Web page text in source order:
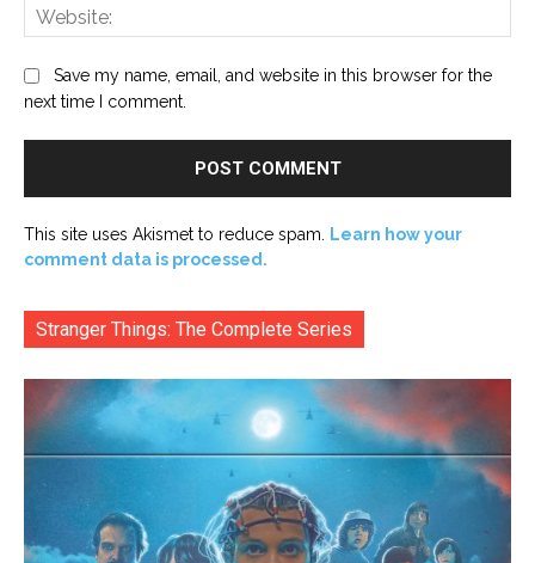
Save my name, email, and website in this browser for the
next time I comment.
This site uses Akismet to reduce spam.
Learn how your
comment data is processed.
Stranger Things: The Complete Series